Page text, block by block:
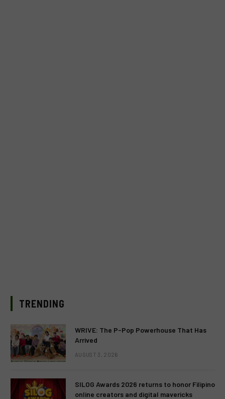
TRENDING
WRIVE: The P-Pop Powerhouse That Has
Arrived
AUGUST 3, 2026
SILOG Awards 2026 returns to honor Filipino
online creators and digital mavericks